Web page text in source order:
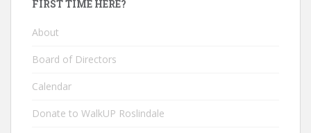
FIRST TIME HERE?
About
Board of Directors
Calendar
Donate to WalkUP Roslindale